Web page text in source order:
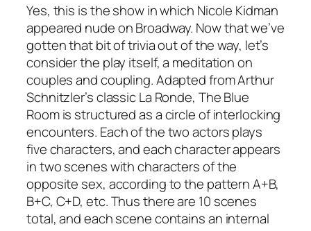
Yes, this is the show in which Nicole Kidman
appeared nude on Broadway. Now that we’ve
gotten that bit of trivia out of the way, let’s
consider the play itself, a meditation on
couples and coupling. Adapted from Arthur
Schnitzler’s classic La Ronde, The Blue
Room is structured as a circle of interlocking
encounters. Each of the two actors plays
five characters, and each character appears
in two scenes with characters of the
opposite sex, according to the pattern A+B,
B+C, C+D, etc. Thus there are 10 scenes
total, and each scene contains an internal